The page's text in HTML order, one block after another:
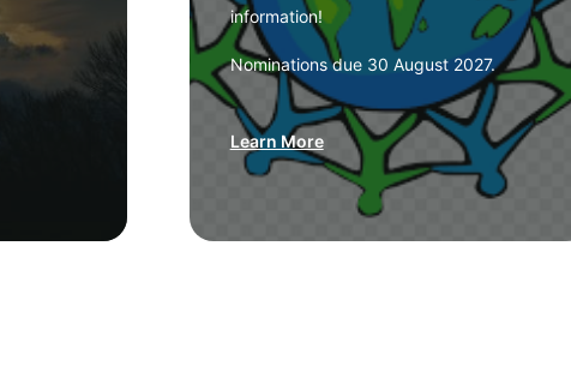
information!
Nominations due 30 August 2027.
Learn More